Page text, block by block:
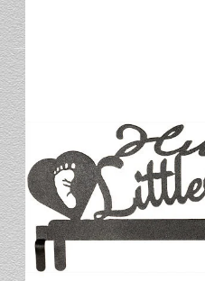
Stand Headers
Split Bottom
Spool Racks
Magnet
Trip Tic